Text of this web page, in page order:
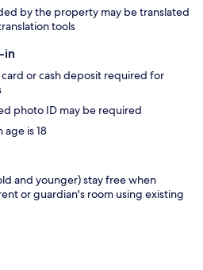
by the property may be translated
tools
in
or cash deposit required for
photo ID may be required
is 18
and younger) stay free when
or guardian's room using existing